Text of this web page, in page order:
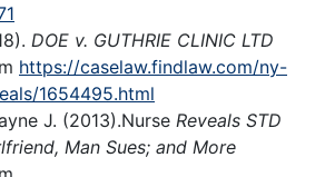
DOE v. GUTHRIE CLINIC LTD
https://caselaw.findlaw.com/ny-
1654495.html
J. (2013).Nurse Reveals STD
Man Sues; and More